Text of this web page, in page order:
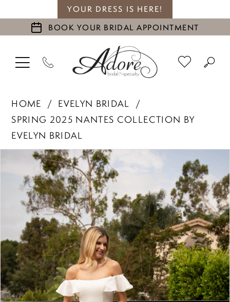
YOUR DRESS IS HERE!
BOOK YOUR BRIDAL APPOINTMENT
HOME
EVELYN BRIDAL
SPRING 2025 NANTES COLLECTION BY
EVELYN BRIDAL
Products
Carousel
PAUSE AUTOPLAY
PREVIOUS SLIDE
NEXT SLIDE
2
4
5
6